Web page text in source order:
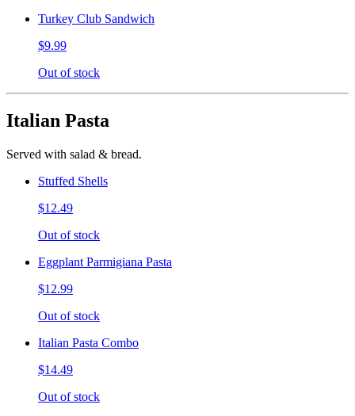
Turkey Club Sandwich
$9.99
Out of stock
Italian Pasta
Served with salad & bread.
Stuffed Shells
$12.49
Out of stock
Eggplant Parmigiana Pasta
$12.99
Out of stock
Italian Pasta Combo
$14.49
Out of stock